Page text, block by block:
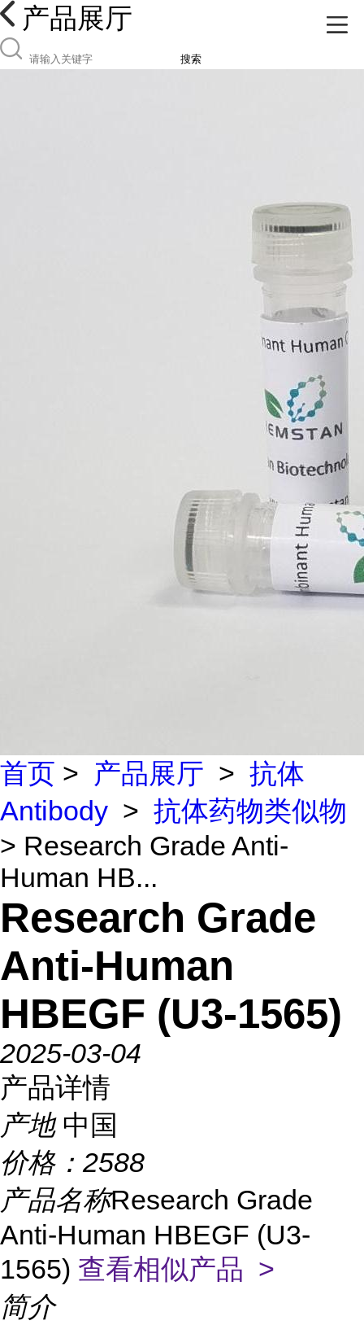
产品展厅
搜索
首页 > 产品展厅 > 抗体
Antibody > 抗体药物类似物
> Research Grade Anti-
Human HB...
Research Grade
Anti-Human
HBEGF (U3-1565)
2025-03-04
产品详情
产地 中国
价格： 2588
产品名称Research Grade
Anti-Human HBEGF (U3-
1565) 查看相似产品 >
简介